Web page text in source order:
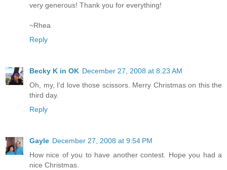
very generous! Thank you for everything!
~Rhea
Reply
Becky K in OK December 27, 2008 at 8:23 AM
Oh, my, I'd love those scissors. Merry Christmas on this the
third day.
Reply
Gayle December 27, 2008 at 9:54 PM
How nice of you to have another contest. Hope you had a
nice Christmas.